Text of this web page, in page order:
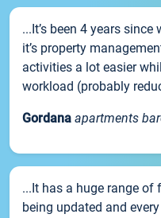
...It’s been 4 years
it’s property
activities a lot easier
workload (probably
Gordana apartments
...It has a huge range
being updated and